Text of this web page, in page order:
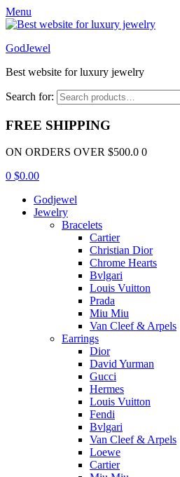
Menu
GodJewel
Best website for luxury jewelry
Search for:
FREE SHIPPING
ON ORDERS OVER $500.0 0
0 $0.00
Godjewel
Jewelry
Bracelets
Cartier
Christian Dior
Chrome Hearts
Bvlgari
Louis Vuitton
Prada
Miu Miu
Van Cleef & Arpels
Earrings
Dior
David Yurman
Gucci
Hermes
Louis Vuitton
Fendi
Bvlgari
Van Cleef & Arpels
Loewe
Cartier